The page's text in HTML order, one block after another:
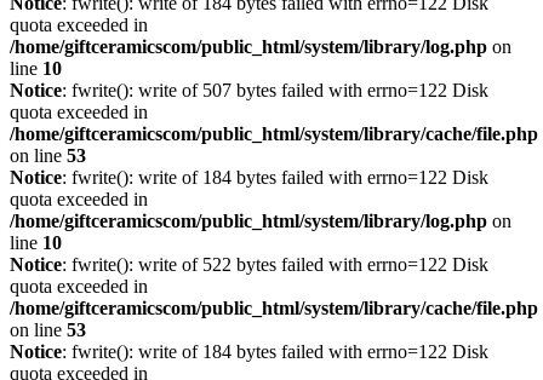
quota exceeded in
/home/giftceramicscom/public_html/system/library/log.php on
line 10
Notice: fwrite(): write of 507 bytes failed with errno=122 Disk
quota exceeded in
/home/giftceramicscom/public_html/system/library/cache/file.php
on line 53
Notice: fwrite(): write of 184 bytes failed with errno=122 Disk
quota exceeded in
/home/giftceramicscom/public_html/system/library/log.php on
line 10
Notice: fwrite(): write of 522 bytes failed with errno=122 Disk
quota exceeded in
/home/giftceramicscom/public_html/system/library/cache/file.php
on line 53
Notice: fwrite(): write of 184 bytes failed with errno=122 Disk
quota exceeded in